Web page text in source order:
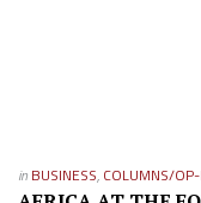
in BUSINESS, COLUMNS/